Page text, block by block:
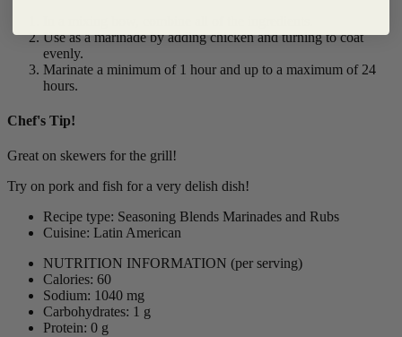
Use as a marinade by adding chicken and turning to coat
evenly.
Marinate a minimum of 1 hour and up to a maximum of 24
hours.
Chef's Tip!
Great on skewers for the grill!
Try on pork and fish for a very delish dish!
Recipe type: Seasoning Blends Marinades and Rubs
Cuisine: Latin American
NUTRITION INFORMATION (per serving)
Calories: 60
Sodium: 1040 mg
Carbohydrates: 1 g
Protein: 0 g